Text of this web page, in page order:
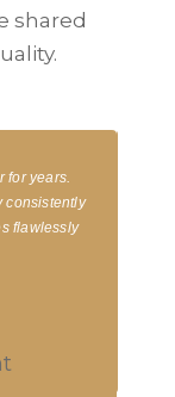
shared
for years.
consistently
flawlessly